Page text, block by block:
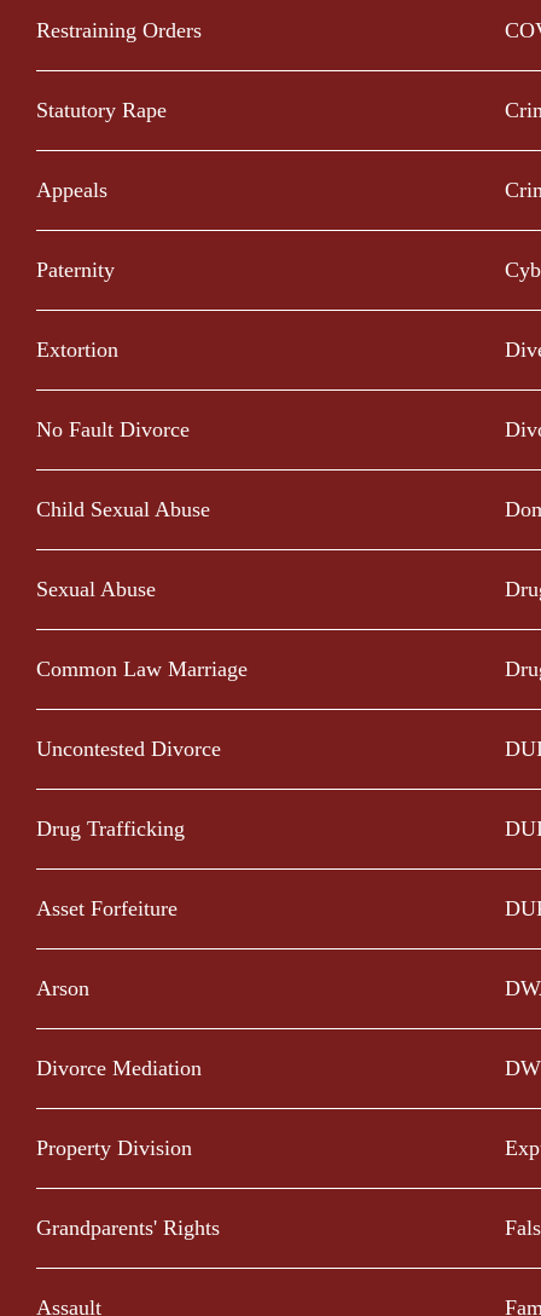
Restraining Orders
Statutory Rape
Appeals
Paternity
Extortion
No Fault Divorce
Child Sexual Abuse
Sexual Abuse
Common Law Marriage
Uncontested Divorce
Drug Trafficking
Asset Forfeiture
Arson
Divorce Mediation
Property Division
Grandparents' Rights
Assault